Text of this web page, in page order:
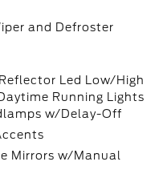
and Defroster
Led Low/High
Running Lights
w/Delay-Off
Mirrors w/Manual